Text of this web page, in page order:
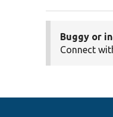
Buggy or
Connect